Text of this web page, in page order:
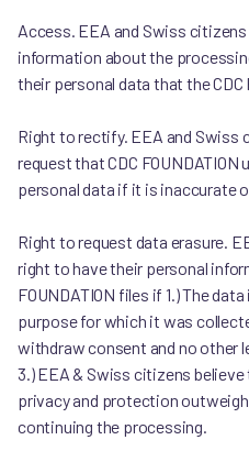
Access. EEA and Swiss
information about the
their personal data that the
Right to rectify. EEA and Swiss
request that CDC FOUNDATION
personal data if it is inaccurate
Right to request data erasure.
right to have their personal
FOUNDATION files if 1.) The
purpose for which it was
withdraw consent and no other
3.) EEA & Swiss citizens
privacy and protection
continuing the processing.